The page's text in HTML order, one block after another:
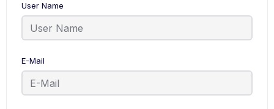
User Name
E-Mail